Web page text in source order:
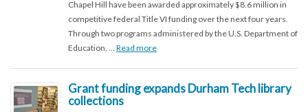
Chapel Hill have been awarded approximately $8.6 million in
competitive federal Title VI funding over the next four years.
Through two programs administered by the U.S. Department of
Education, … Read more
Grant funding expands Durham Tech library
collections